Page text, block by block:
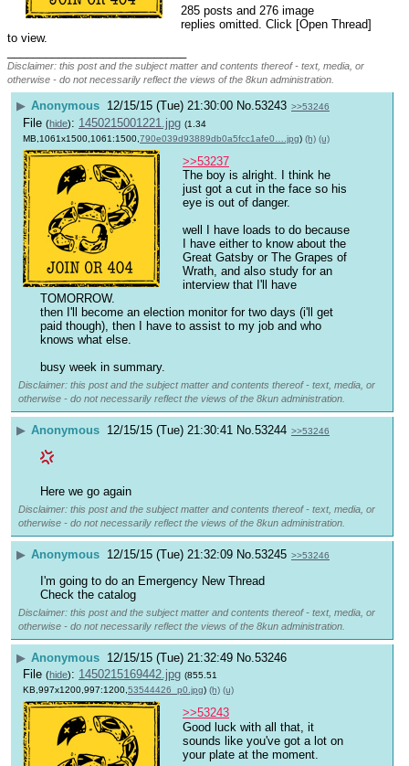
285 posts and 276 image
replies omitted. Click [Open Thread]
to view.
Disclaimer: this post and the subject matter and contents thereof - text, media, or
otherwise - do not necessarily reflect the views of the 8kun administration.
▶ Anonymous 12/15/15 (Tue) 21:30:00 No. 53243 >>53246
File (hide): 1450215001221.jpg (1.34
MB,1061x1500,1061:1500, 790e039d93889db0a5fcc1afe0….jpg) (h) (u)
>>53237
The boy is alright. I think he
just got a cut in the face so his
eye is out of danger.
well I have loads to do because
I have either to know about the
Great Gatsby or The Grapes of
Wrath, and also study for an
interview that I'll have
TOMORROW.
then I'll become an election monitor for two days (i'll get
paid though), then I have to assist to my job and who
knows what else.
busy week in summary.
Disclaimer: this post and the subject matter and contents thereof - text, media, or
otherwise - do not necessarily reflect the views of the 8kun administration.
▶ Anonymous 12/15/15 (Tue) 21:30:41 No.53244 >>53246
Here we go again
Disclaimer: this post and the subject matter and contents thereof - text, media, or
otherwise - do not necessarily reflect the views of the 8kun administration.
▶ Anonymous 12/15/15 (Tue) 21:32:09 No.53245 >>53246
I'm going to do an Emergency New Thread
Check the catalog
Disclaimer: this post and the subject matter and contents thereof - text, media, or
otherwise - do not necessarily reflect the views of the 8kun administration.
▶ Anonymous 12/15/15 (Tue) 21:32:49 No.53246
File (hide): 1450215169442.jpg (855.51
KB,997x1200,997:1200, 53544426_p0.jpg) (h) (u)
>>53243
Good luck with all that, it
sounds like you've got a lot on
your plate at the moment.